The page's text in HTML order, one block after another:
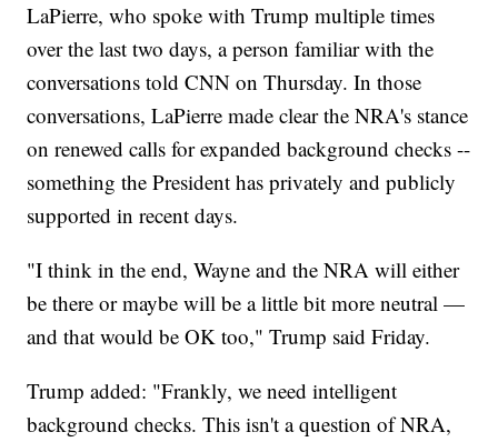
LaPierre, who spoke with Trump multiple times
over the last two days, a person familiar with the
conversations told CNN on Thursday. In those
conversations, LaPierre made clear the NRA's stance
on renewed calls for expanded background checks --
something the President has privately and publicly
supported in recent days.
"I think in the end, Wayne and the NRA will either
be there or maybe will be a little bit more neutral —
and that would be OK too," Trump said Friday.
Trump added: "Frankly, we need intelligent
background checks. This isn't a question of NRA,